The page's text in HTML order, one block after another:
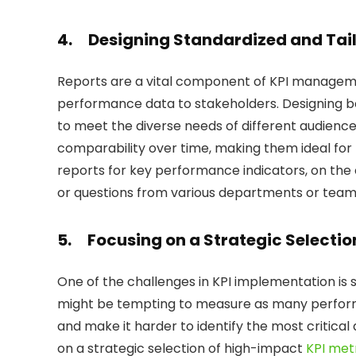
4. Designing Standardized and
Reports are a vital component of KPI
performance data to stakeholders. Designing
to meet the diverse needs of different
comparability over time, making them ideal
reports for key performance indicators, on
or questions from various departments or
5. Focusing on a Strategic
One of the challenges in KPI implementation
might be tempting to measure as many
and make it harder to identify the most critical
on a strategic selection of high-impact KPI